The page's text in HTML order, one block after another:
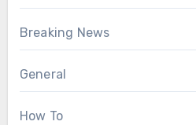
Breaking News
General
How To